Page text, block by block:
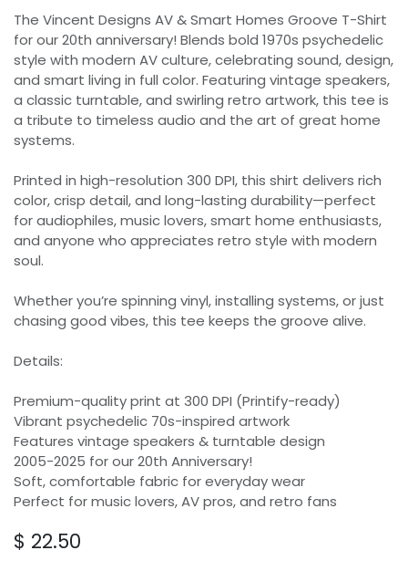
The Vincent Designs AV & Smart Homes Groove T-Shirt
for our 20th anniversary! Blends bold 1970s psychedelic
style with modern AV culture, celebrating sound, design,
and smart living in full color. Featuring vintage speakers,
a classic turntable, and swirling retro artwork, this tee is
a tribute to timeless audio and the art of great home
systems.
Printed in high-resolution 300 DPI, this shirt delivers rich
color, crisp detail, and long-lasting durability—perfect
for audiophiles, music lovers, smart home enthusiasts,
and anyone who appreciates retro style with modern
soul.
Whether you’re spinning vinyl, installing systems, or just
chasing good vibes, this tee keeps the groove alive.
Details:
Premium-quality print at 300 DPI (Printify-ready)
Vibrant psychedelic 70s-inspired artwork
Features vintage speakers & turntable design
2005-2025 for our 20th Anniversary!
Soft, comfortable fabric for everyday wear
Perfect for music lovers, AV pros, and retro fans
$ 22.50